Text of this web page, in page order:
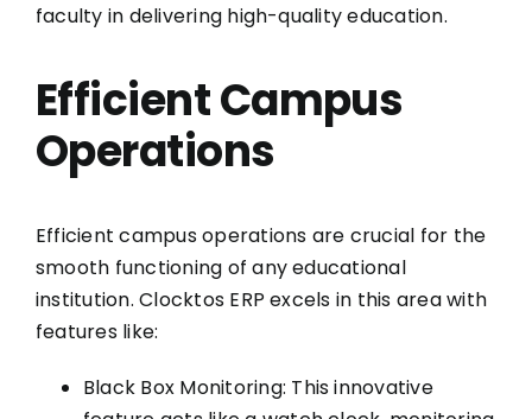
faculty in delivering high-quality education.
Efficient Campus
Operations
Efficient campus operations are crucial for the
smooth functioning of any educational
institution. Clocktos ERP excels in this area with
features like:
Black Box Monitoring: This innovative